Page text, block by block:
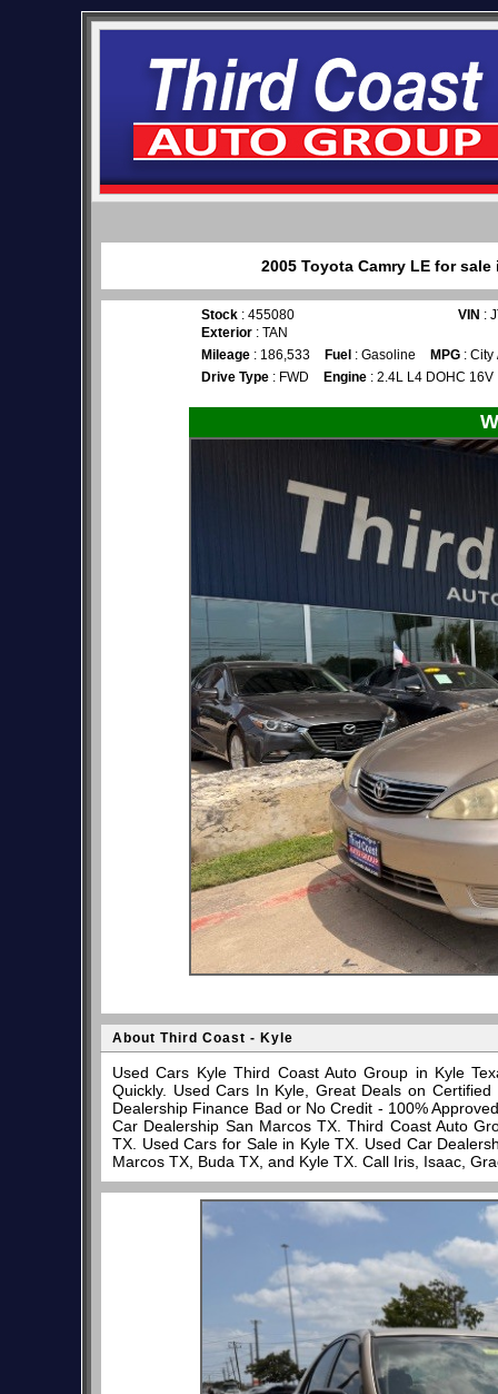
2005 Toyota Camry LE for
Stock : 455080 VIN :
Exterior : TAN
Mileage : 186,533 Fuel : Gasoline MPG : City
Drive Type : FWD Engine : 2.4L L4 DOHC 16V
About Third Coast - Kyle
Used Cars Kyle Third Coast Auto Group in Kyle
Quickly. Used Cars In Kyle, Great Deals on
Dealership Finance Bad or No Credit - 100%
Car Dealership San Marcos TX. Third Coast Auto
TX. Used Cars for Sale in Kyle TX. Used Car
Marcos TX, Buda TX, and Kyle TX. Call Iris, Isaac,